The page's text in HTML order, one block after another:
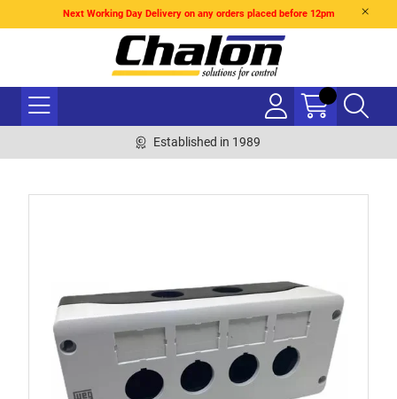
Next Working Day Delivery on any orders placed before 12pm
Established in 1989